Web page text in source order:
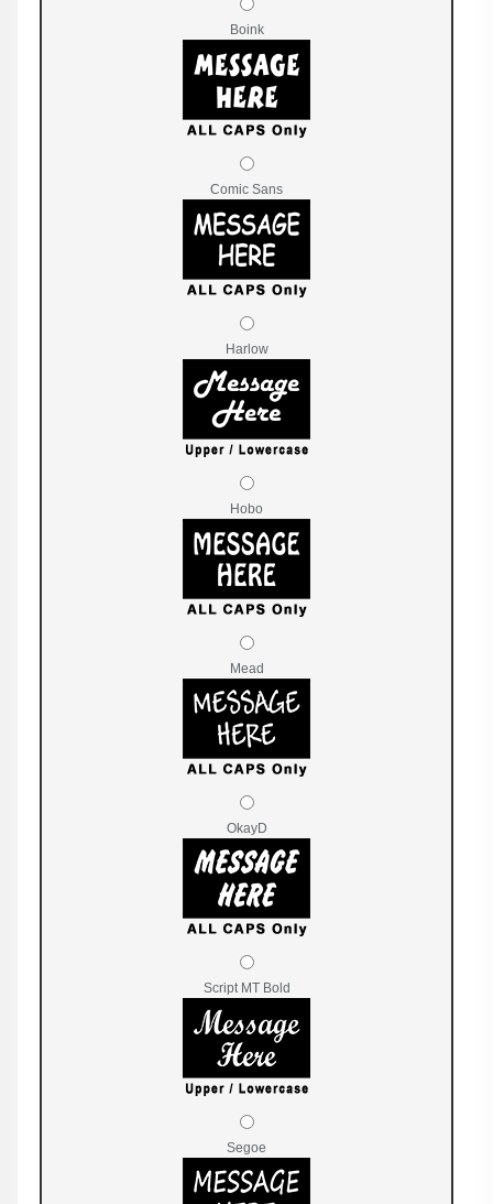
Boink
Comic Sans
Harlow
Hobo
Mead
OkayD
Script MT Bold
Segoe